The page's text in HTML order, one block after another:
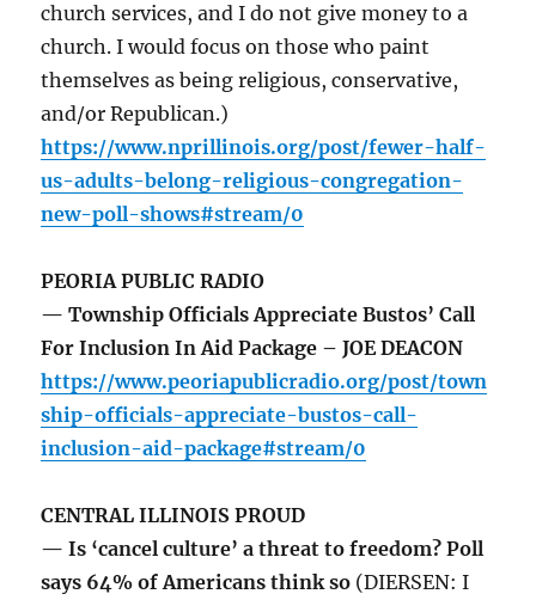
church services, and I do not give money to a
church. I would focus on those who paint
themselves as being religious, conservative,
and/or Republican.)
https://www.nprillinois.org/post/fewer-half-
us-adults-belong-religious-congregation-
new-poll-shows#stream/0
PEORIA PUBLIC RADIO
— Township Officials Appreciate Bustos’ Call
For Inclusion In Aid Package – JOE DEACON
https://www.peoriapublicradio.org/post/town
ship-officials-appreciate-bustos-call-
inclusion-aid-package#stream/0
CENTRAL ILLINOIS PROUD
— Is ‘cancel culture’ a threat to freedom? Poll
says 64% of Americans think so (DIERSEN: I